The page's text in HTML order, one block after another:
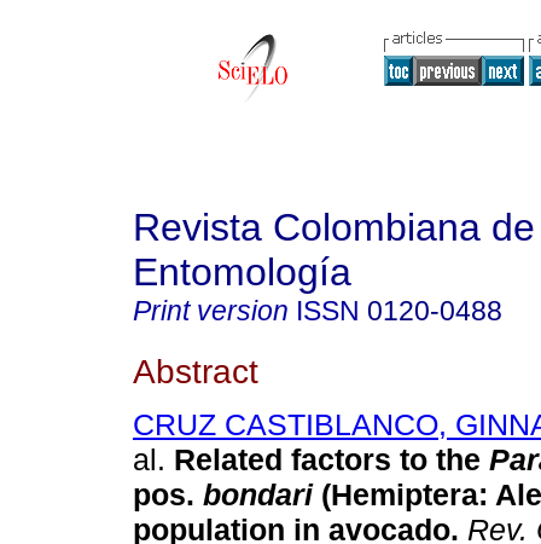
Revista Colombiana de
Entomología
Print version ISSN 0120-0488
Abstract
CRUZ CASTIBLANCO,
al. Related factors to the
pos. bondari (Hemiptera:
population in avocado. Rev.